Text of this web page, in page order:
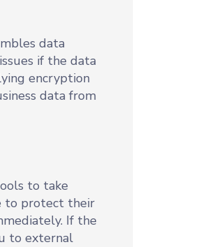
data
if the data
encryption
data from
to take
to protect their
If the
to external